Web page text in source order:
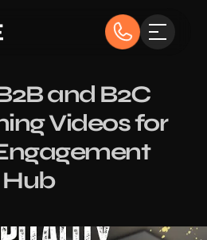
and B2C
Videos for
Hub